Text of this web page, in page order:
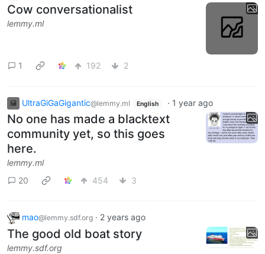
Cow conversationalist
lemmy.ml
1 192 2
UltraGiGaGigantic@lemmy.ml English · 1 year ago
No one has made a blacktext
community yet, so this goes
here.
lemmy.ml
20
454 3
mao@lemmy.sdf.org · 2 years ago
The good old boat story
lemmy.sdf.org